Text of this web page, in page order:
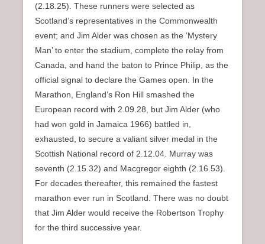
(2.18.25). These runners were selected as
Scotland’s representatives in the Commonwealth
event; and Jim Alder was chosen as the ‘Mystery
Man’ to enter the stadium, complete the relay from
Canada, and hand the baton to Prince Philip, as the
official signal to declare the Games open. In the
Marathon, England’s Ron Hill smashed the
European record with 2.09.28, but Jim Alder (who
had won gold in Jamaica 1966) battled in,
exhausted, to secure a valiant silver medal in the
Scottish National record of 2.12.04. Murray was
seventh (2.15.32) and Macgregor eighth (2.16.53).
For decades thereafter, this remained the fastest
marathon ever run in Scotland. There was no doubt
that Jim Alder would receive the Robertson Trophy
for the third successive year.